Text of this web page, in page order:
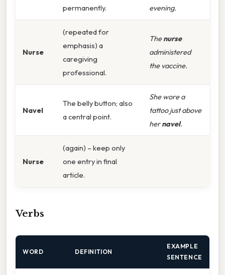
permanently.
evening.
Nurse
(repeated for
emphasis) a
caregiving
professional.
Thenurse
administered
the vaccine.
Navel
The belly button; also
a central point.
She wore a
tattoo just above
hernavel.
Nurse
(again) – keep only
one entry in final
article.
Verbs
WORD DEFINITION
EXAMPLE
SENTENCE